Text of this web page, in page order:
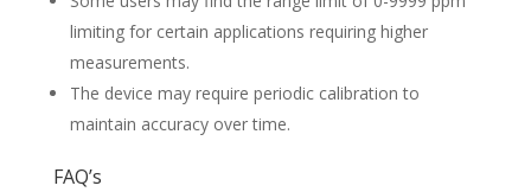
limiting for certain applications requiring higher
measurements.
The device may require periodic calibration to
maintain accuracy over time.
FAQ’s